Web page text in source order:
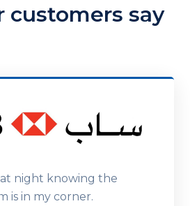
customers say
at night knowing the
is in my corner.